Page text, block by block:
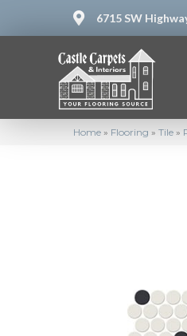
6715 SW
Home » Flooring » Tile »